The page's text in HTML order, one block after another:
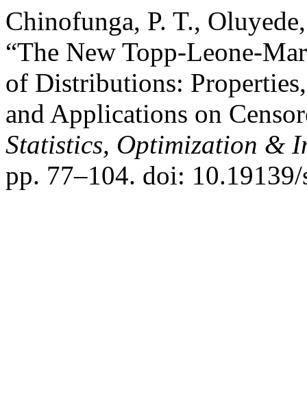
Chinofunga, P. T.,
“The New Topp-Leone-
of Distributions:
and Applications on
Statistics, Optimization &
pp. 77–104. doi: